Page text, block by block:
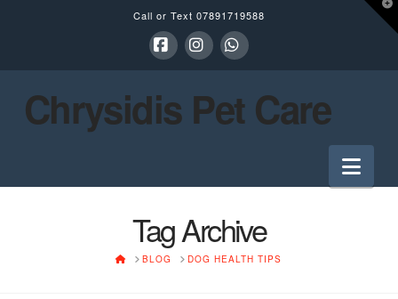
Call or Text 07891719588
Chrysidis Pet Care
Tag Archive
HOMEBLOG DOG HEALTH TIPS